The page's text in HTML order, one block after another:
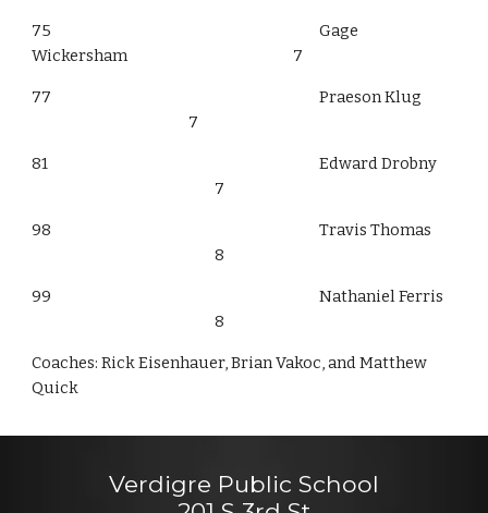
75
Gage
Wickersham
7
77
Praeson Klug
7
81
Edward Drobny
7
98
Travis Thomas
8
99
Nathaniel Ferris
8
Coaches: Rick Eisenhauer, Brian Vakoc, and Matthew
Quick
Verdigre Public School